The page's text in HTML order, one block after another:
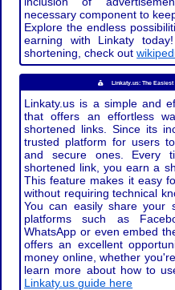
necessary component to
Explore the endless
earning with Linkaty
shortening, check out
Linkaty.us: The
Linkaty.us is a simple and
that offers an effortless
shortened links. Since its
trusted platform for users
and secure ones. Every
shortened link, you earn a
This feature makes it easy
without requiring technical
You can easily share your
platforms such as
WhatsApp or even embed
offers an excellent
money online, whether
learn more about how to
Linkaty.us guide here